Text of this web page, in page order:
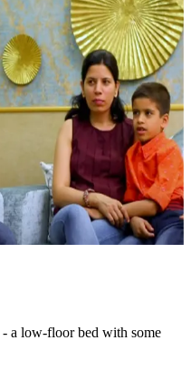
- a low-floor bed with some